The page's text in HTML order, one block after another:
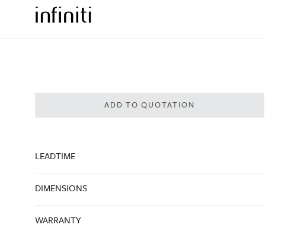
ADD TO QUOTATION
LEADTIME
DIMENSIONS
WARRANTY